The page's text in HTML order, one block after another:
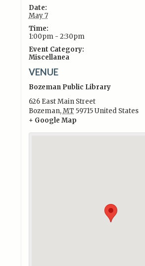
Date:
May 7
Time:
1:00pm - 2:30pm
Event Category:
Miscellanea
VENUE
Bozeman Public Library
626 East Main Street
Bozeman,MT 59715United States
+ Google Map